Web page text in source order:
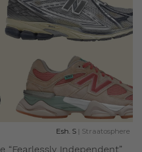
Esh. S | Straatosphere
“Fearlessly Independent”